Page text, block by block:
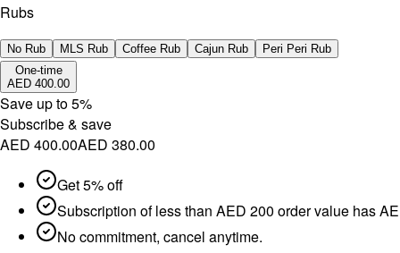
Rubs
No Rub MLS Rub Coffee Rub Cajun Rub
Peri Peri Rub
One-time
AED 400.00
Save up to5%
Subscribe & save
AED 400.00AED 380.00
Get 5% off
Subscription of less than AED 200 order value has
No commitment, cancel anytime.